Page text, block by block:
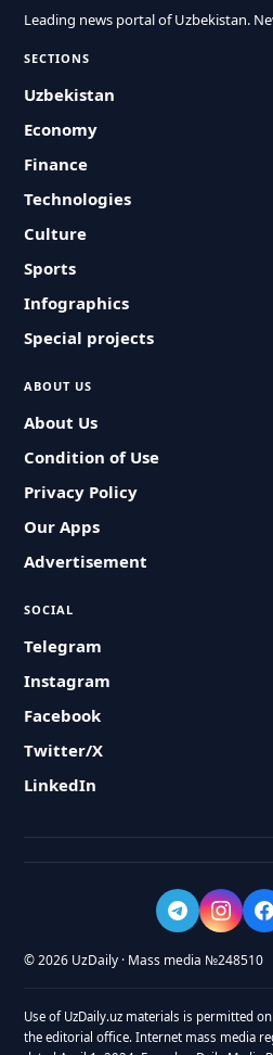
Leading news portal of Uzbekistan.
SECTIONS
Uzbekistan
Economy
Finance
Technologies
Culture
Sports
Infographics
Special projects
ABOUT US
About Us
Condition of Use
Privacy Policy
Our Apps
Advertisement
SOCIAL
Telegram
Instagram
Facebook
Twitter/X
LinkedIn
© 2026 UzDaily · Mass media №248510
Use of UzDaily.uz materials is permitted
the editorial office. Internet mass media